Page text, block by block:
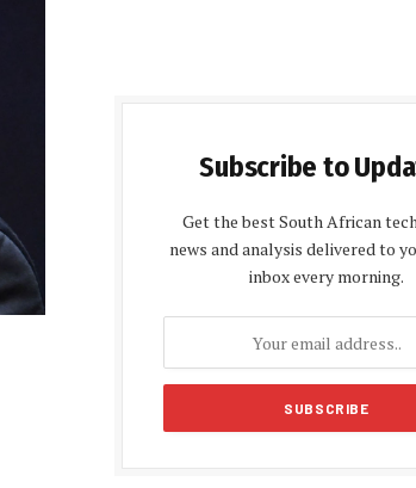
Subscribe to
Get the best South African
news and analysis delivered to
inbox every morning.